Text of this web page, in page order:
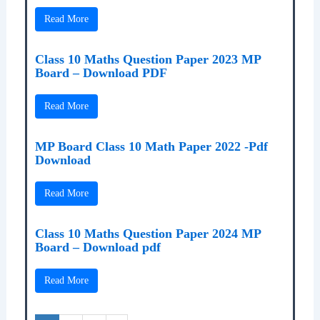
Read More
Class 10 Maths Question Paper 2023 MP
Board – Download PDF
Read More
MP Board Class 10 Math Paper 2022 -Pdf
Download
Read More
Class 10 Maths Question Paper 2024 MP
Board – Download pdf
Read More